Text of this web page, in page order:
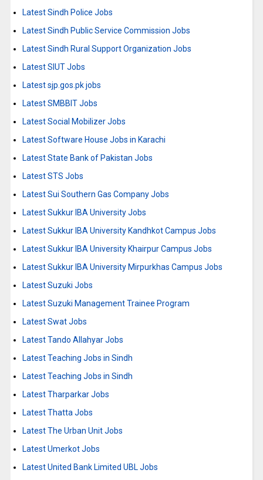
Latest Sindh Police Jobs
Latest Sindh Public Service Commission Jobs
Latest Sindh Rural Support Organization Jobs
Latest SIUT Jobs
Latest sjp.gos.pk jobs
Latest SMBBIT Jobs
Latest Social Mobilizer Jobs
Latest Software House Jobs in Karachi
Latest State Bank of Pakistan Jobs
Latest STS Jobs
Latest Sui Southern Gas Company Jobs
Latest Sukkur IBA University Jobs
Latest Sukkur IBA University Kandhkot Campus Jobs
Latest Sukkur IBA University Khairpur Campus Jobs
Latest Sukkur IBA University Mirpurkhas Campus Jobs
Latest Suzuki Jobs
Latest Suzuki Management Trainee Program
Latest Swat Jobs
Latest Tando Allahyar Jobs
Latest Teaching Jobs in Sindh
Latest Teaching Jobs in Sindh
Latest Tharparkar Jobs
Latest Thatta Jobs
Latest The Urban Unit Jobs
Latest Umerkot Jobs
Latest United Bank Limited UBL Jobs